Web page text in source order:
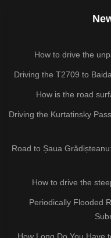
How to drive the
Driving the T2709 to
How is the road
Driving the Kurtatinsky
Road to Șaua
How to drive the
Periodically Flooded
How Long Do You Have